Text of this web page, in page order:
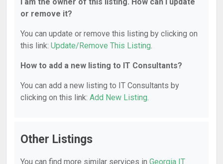
or remove it?
You can update or remove this listing by clicking on
this link: Update/Remove This Listing.
How to add a new listing to IT Consultants?
You can add a new listing to IT Consultants by
clicking on this link: Add New Listing.
Other Listings
You can find more similar services in Georgia IT